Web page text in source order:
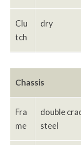
Clu
tch
dry
Chassis
Fra
me
double
steel